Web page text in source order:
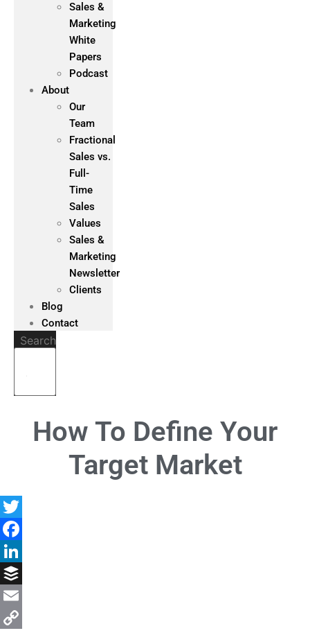
Sales &
Marketing
White
Papers
Podcast
About
Our
Team
Fractional
Sales vs.
Full-
Time
Sales
Values
Sales &
Marketing
Newsletter
Clients
Blog
Contact
Search
How To Define Your
Target Market
Twitter
Facebook
LinkedIn
Buffer
Email